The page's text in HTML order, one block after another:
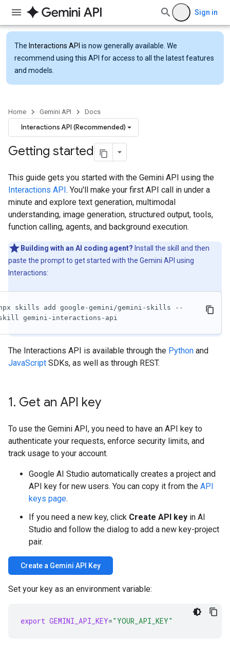
Sign in
The Interactions API is now generally available. We
recommend using this API for access to all the latest features
and models.
Home Gemini API Docs
Interactions API (Recommended)
Getting started
This guide gets you started with the Gemini API using the
Interactions API. You'll make your first API call in under a
minute and explore text generation, multimodal
understanding, image generation, structured output, tools,
function calling, agents, and background execution.
Building with an AI coding agent? Install the skill and then
paste the prompt to get started with the Gemini API using
Interactions:
skills add google-gemini/gemini-skills --
gemini-interactions-api
The Interactions API is available through the Python and
JavaScript SDKs, as well as through REST.
1. Get an API key
To use the Gemini API, you need to have an API key to
authenticate your requests, enforce security limits, and
track usage to your account.
Google AI Studio automatically creates a project and
API key for new users. You can copy it from the API
keys page.
If you need a new key, click Create API key in AI
Studio and follow the dialog to add a new key-project
pair.
Create a Gemini API Key
Set your key as an environment variable:
export GEMINI_API_KEY="YOUR_API_KEY"